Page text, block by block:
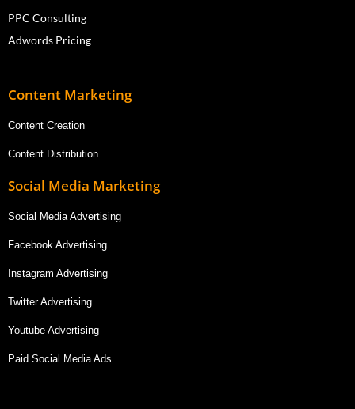
PPC Consulting
Adwords Pricing
Content Marketing
Content Creation
Content Distribution
Social Media Marketing
Social Media Advertising
Facebook Advertising
Instagram Advertising
Twitter Advertising
Youtube Advertising
Paid Social Media Ads